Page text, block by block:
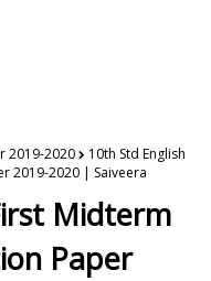
2019-2020
10th Std English
2019-2020 | Saiveera
Midterm
Paper